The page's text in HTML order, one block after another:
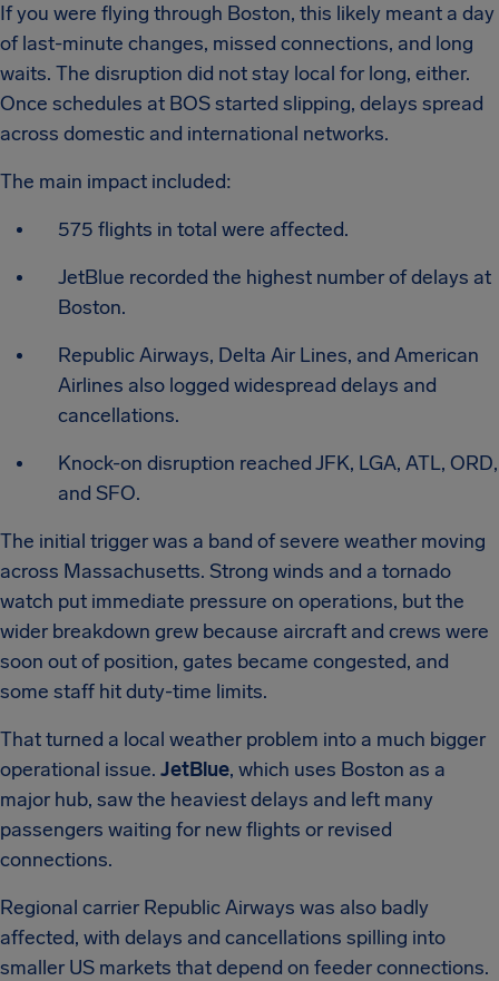
If you were flying through Boston, this likely meant a day
of last-minute changes, missed connections, and long
waits. The disruption did not stay local for long, either.
Once schedules at BOS started slipping, delays spread
across domestic and international networks.
The main impact included:
575 flights in total were affected.
JetBlue recorded the highest number of delays at
Boston.
Republic Airways, Delta Air Lines, and American
Airlines also logged widespread delays and
cancellations.
Knock-on disruption reached JFK, LGA, ATL, ORD,
and SFO.
The initial trigger was a band of severe weather moving
across Massachusetts. Strong winds and a tornado
watch put immediate pressure on operations, but the
wider breakdown grew because aircraft and crews were
soon out of position, gates became congested, and
some staff hit duty-time limits.
That turned a local weather problem into a much bigger
operational issue. JetBlue, which uses Boston as a
major hub, saw the heaviest delays and left many
passengers waiting for new flights or revised
connections.
Regional carrier Republic Airways was also badly
affected, with delays and cancellations spilling into
smaller US markets that depend on feeder connections.